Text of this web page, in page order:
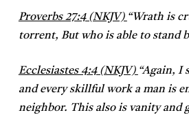
Proverbs 27:4 (NKJV) “Wrath is
torrent, But who is able to stand
Ecclesiastes 4:4 (NKJV) “Again, I
and every skillful work a man is
neighbor. This also is vanity and